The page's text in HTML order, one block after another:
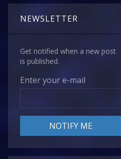
NEWSLETTER
Get notified when a new post
is published.
Enter your e-mail